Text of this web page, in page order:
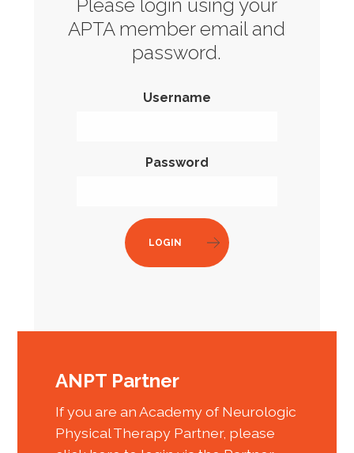
Please login using your
APTA member email and
password.
Username
Password
LOGIN
ANPT Partner
If you are an Academy of Neurologic
Physical Therapy Partner, please